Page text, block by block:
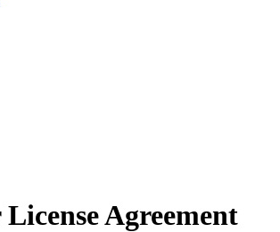
Agreement